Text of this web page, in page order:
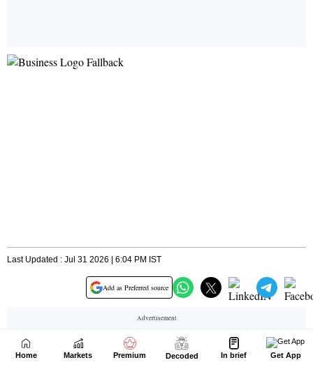
Home Markets Premium Decoded In brief Get App